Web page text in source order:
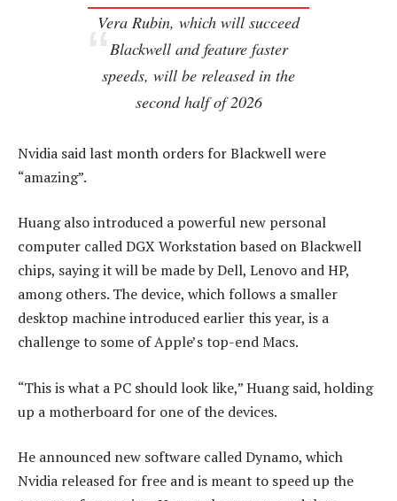
Vera Rubin, which will succeed
Blackwell and feature faster
speeds, will be released in the
second half of 2026
Nvidia said last month orders for Blackwell were
“amazing”.
Huang also introduced a powerful new personal
computer called DGX Workstation based on Blackwell
chips, saying it will be made by Dell, Lenovo and HP,
among others. The device, which follows a smaller
desktop machine introduced earlier this year, is a
challenge to some of Apple’s top-end Macs.
“This is what a PC should look like,” Huang said, holding
up a motherboard for one of the devices.
He announced new software called Dynamo, which
Nvidia released for free and is meant to speed up the